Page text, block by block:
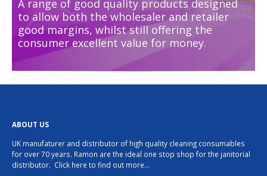
A range of good quality products designed
to allow both the wholesaler and retailer
good margins, whilst still offering the
consumer excellent value for money.
ABOUT US
UK manufaturer and distributor of high quality cleaning consumables
for over 70 years. Ramon are the ideal one stop shop for the janitorial
distributor. Click here to find out more…